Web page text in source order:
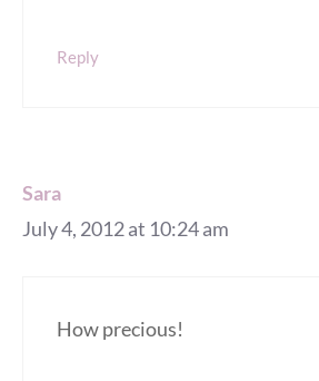
Reply
Sara
July 4, 2012 at 10:24 am
How precious!